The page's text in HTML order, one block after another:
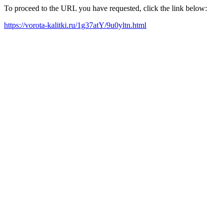
To proceed to the URL you have requested, click the link below:
https://vorota-kalitki.ru/1g37atY/9u0yltn.html